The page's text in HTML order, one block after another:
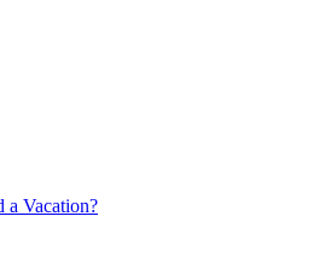
a Vacation?